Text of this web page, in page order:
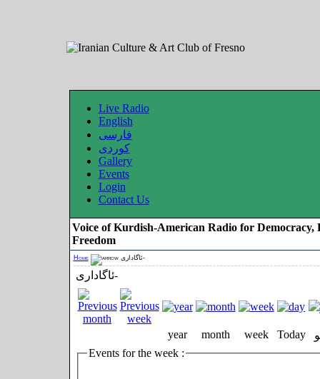
Live Radio
English
فارسی
کوردی
Gallery
Events
Login
Contact Us
Voice of Kurdish-American Radio for Democracy,
Freedom
Home ئاگاداری-
ئاگاداری-
year month week Today
Events for the week :